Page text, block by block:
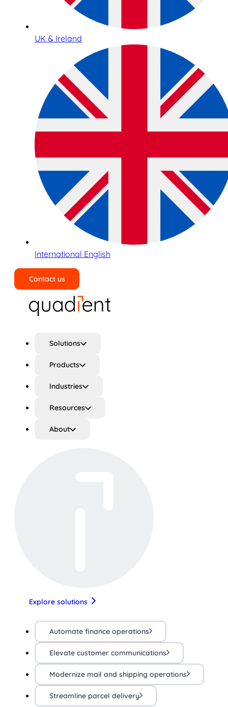
UK & Ireland
International English
Contact us
Solutions
Products
Industries
Resources
About
Explore solutions
Automate finance operations
Elevate customer communications
Modernize mail and shipping operations
Streamline parcel delivery